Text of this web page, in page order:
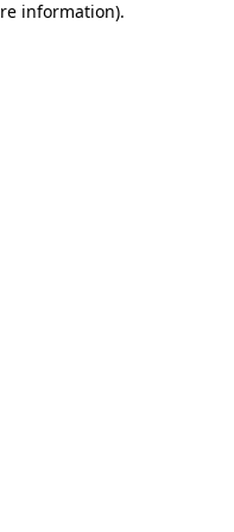
information).